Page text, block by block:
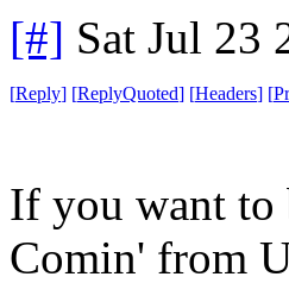
[#] Sat Jul 23
[Reply] [ReplyQuoted] [Headers] [
If you want to
Comin' from